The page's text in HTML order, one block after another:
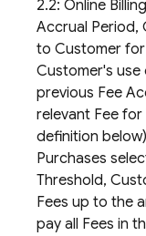
2.2: Online
Accrual Period,
to Customer
Customer's
previous Fee
relevant Fee for
definition
Purchases
Threshold,
Fees up to the
pay all Fees in